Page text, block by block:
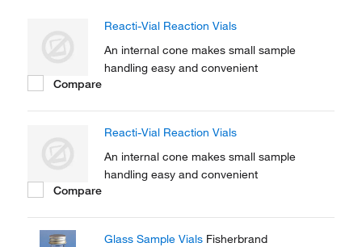
Reacti-Vial Reaction Vials
An internal cone makes small sample
handling easy and convenient
Compare
Reacti-Vial Reaction Vials
An internal cone makes small sample
handling easy and convenient
Compare
Glass Sample Vials Fisherbrand